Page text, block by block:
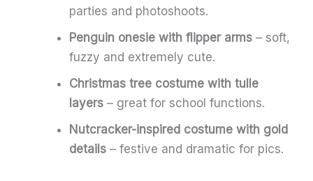
parties and photoshoots.
Penguin onesie with flipper arms – soft,
fuzzy and extremely cute.
Christmas tree costume with tulle
layers – great for school functions.
Nutcracker-inspired costume with gold
details – festive and dramatic for pics.